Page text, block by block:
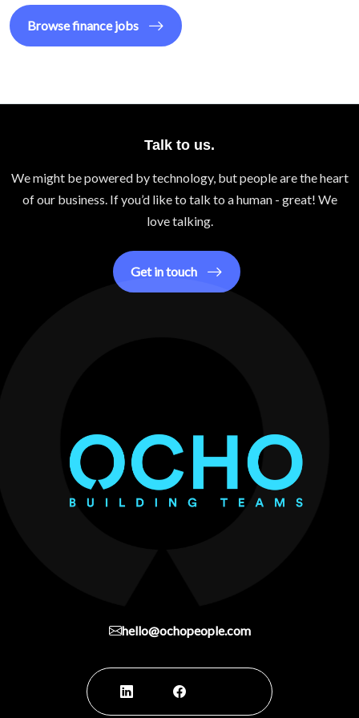
Browsefinancejobs
Talk to us.
We might be powered by technology, but people are the heart
of our business. If you’d like to talk to a human - great! We
love talking.
Get in touch
hello@ochopeople.com